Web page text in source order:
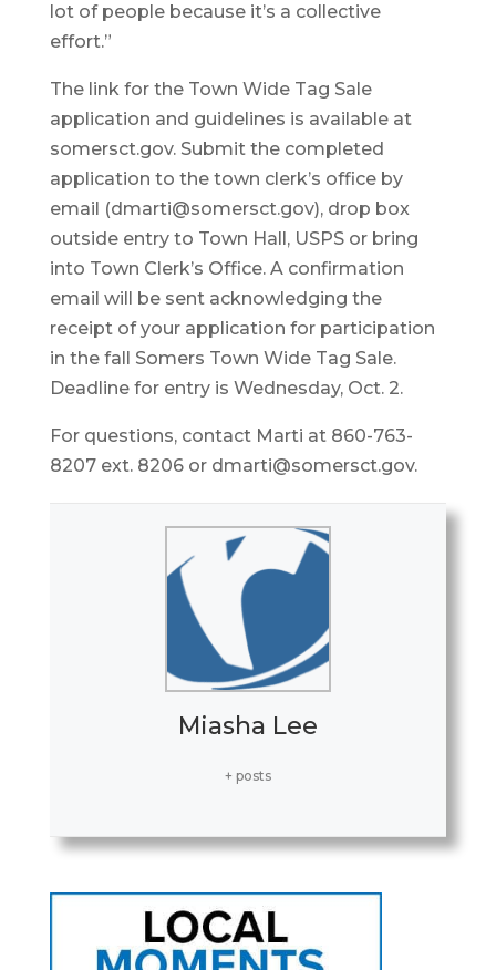
lot of people because it’s a collective
effort.”
The link for the Town Wide Tag Sale
application and guidelines is available at
somersct.gov. Submit the completed
application to the town clerk’s office by
email (dmarti@somersct.gov), drop box
outside entry to Town Hall, USPS or bring
into Town Clerk’s Office. A confirmation
email will be sent acknowledging the
receipt of your application for participation
in the fall Somers Town Wide Tag Sale.
Deadline for entry is Wednesday, Oct. 2.
For questions, contact Marti at 860-763-
8207 ext. 8206 or dmarti@somersct.gov.
Miasha Lee
+ posts